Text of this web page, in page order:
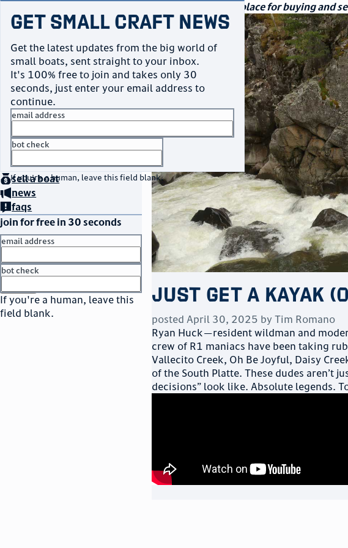
Your go-to marketplace for buying and
Get Small Craft News
Get the latest updates from the big world of
small boats, sent straight to your inbox.
It's 100% free to join and takes only 30
seconds, just enter your email address to
continue.
email address
bot check
If you're a human, leave this field blank.
no thanks
homepage
buya boat
sella boat
news
faqs
join for free in 30 seconds
email address
bot check
If you're a human, leave this
field blank.
Just get a Kayak
posted April 30, 2025 byTim Romano
Ryan Huck—resident wildman and
crew of R1 maniacs have been taking
Vallecito Creek, Oh Be Joyful, Daisy
of the South Platte. These dudes aren’t
decisions” look like. Absolute legends.